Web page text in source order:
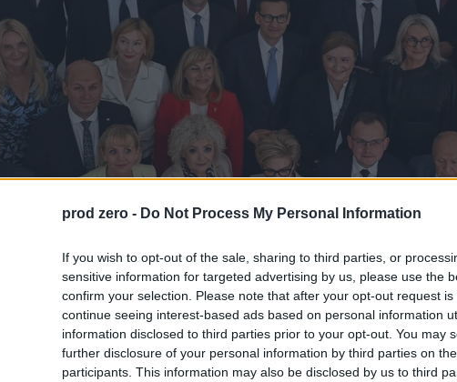
prod zero - Do Not Process My Personal Information
If you wish to opt-out of the sale, sharing to third parties, or
sensitive information for targeted advertising by us, please use the
confirm your selection. Please note that after your opt-out request
continue seeing interest-based ads based on personal information
information disclosed to third parties prior to your opt-out. You may
further disclosure of your personal information by third parties on
participants. This information may also be disclosed by us to third